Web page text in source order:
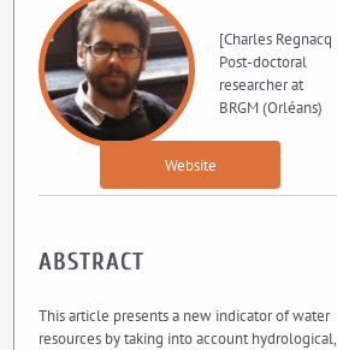
[Charles Regnacq
Post-doctoral
researcher at
BRGM (Orléans)
Website
ABSTRACT
This article presents a new indicator of water
resources by taking into account hydrological,